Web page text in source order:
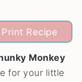
Recipe
Monkey
for your little